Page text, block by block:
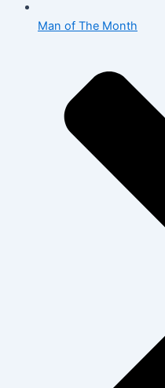
Man of The Month